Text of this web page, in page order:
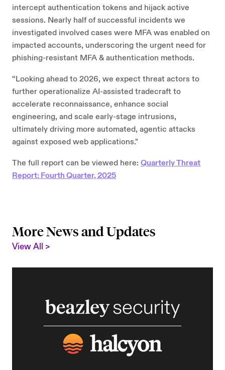
intercept authentication tokens and hijack active
sessions. Nearly half of successful incidents we
investigated involved cases were MFA was enabled on
impacted accounts, underscoring the urgent need for
phishing-resistant MFA & authentication methods.
“Looking ahead to 2026, we expect threat actors to
further operationalize AI-assisted tradecraft to
accelerate reconnaissance, enhance social
engineering, and scale early-stage intrusions,
ultimately driving more automated, agentic attacks
against exposed web applications."
The full report can be viewed here: Quarterly Threat
Report: Fourth Quarter, 2025
More News and Updates
View All >